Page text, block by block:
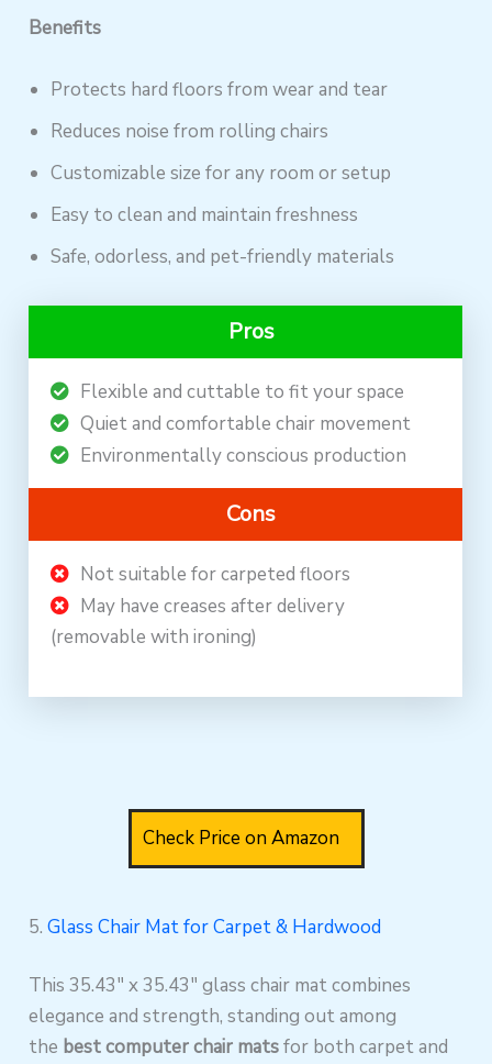
Benefits
Protects hard floors from wear and tear
Reduces noise from rolling chairs
Customizable size for any room or setup
Easy to clean and maintain freshness
Safe, odorless, and pet-friendly materials
Pros
Flexible and cuttable to fit your space
Quiet and comfortable chair movement
Environmentally conscious production
Cons
Not suitable for carpeted floors
May have creases after delivery
(removable with ironing)
Check Price on Amazon
5.Glass Chair Mat for Carpet & Hardwood
This 35.43″ x 35.43″ glass chair mat combines
elegance and strength, standing out among
the best computer chair matsfor both carpet and